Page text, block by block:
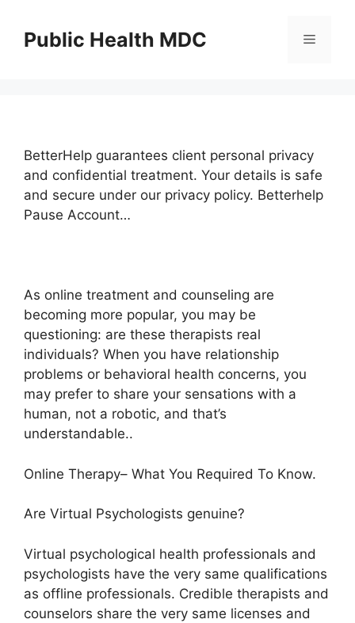
contentPublic Health MDC Menu
BetterHelp guarantees client personal privacy
and confidential treatment. Your details is safe
and secure under our privacy policy. Betterhelp
Pause Account…
As online treatment and counseling are
becoming more popular, you may be
questioning: are these therapists real
individuals? When you have relationship
problems or behavioral health concerns, you
may prefer to share your sensations with a
human, not a robotic, and that’s
understandable..
Online Therapy– What You Required To Know.
Are Virtual Psychologists genuine?
Virtual psychological health professionals and
psychologists have the very same qualifications
as offline professionals. Credible therapists and
counselors share the very same licenses and